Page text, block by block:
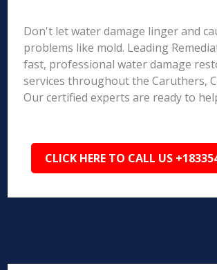
Don't let water damage linger and
problems like mold. Leading
fast, professional water damage
services throughout the Caruthers,
Our certified experts are ready to
CLICK HERE TO CALL US